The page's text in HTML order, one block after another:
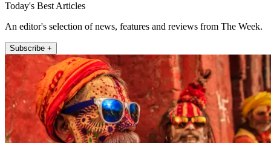
Today's Best Articles
An editor's selection of news, features and reviews from The Week.
Subscribe +